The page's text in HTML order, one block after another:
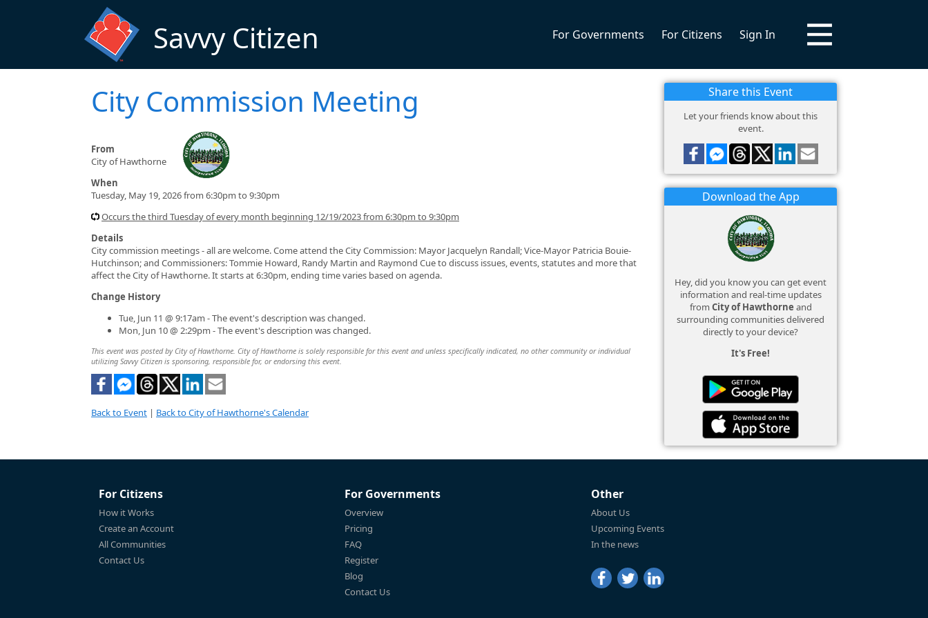
Savvy Citizen For Governments For Citizens Sign In
City Commission Meeting
From
City of Hawthorne
When
Tuesday, May 19, 2026 from 6:30pm to 9:30pm
Occurs the third Tuesday of every month beginning 12/19/2023 from 6:30pm to 9:30pm
Details
City commission meetings - all are welcome. Come attend the City Commission: Mayor Jacquelyn Randall; Vice-Mayor Patricia Bouie-
Hutchinson; and Commissioners: Tommie Howard, Randy Martin and Raymond Cue to discuss issues, events, statutes and more that
affect the City of Hawthorne. It starts at 6:30pm, ending time varies based on agenda.
Change History
Tue, Jun 11 @ 9:17am - The event's description was changed.
Mon, Jun 10 @ 2:29pm - The event's description was changed.
This event was posted by City of Hawthorne. City of Hawthorne is solely responsible for this event and unless specifically indicated, no other community or individual
utilizing Savvy Citizen is sponsoring, responsible for, or endorsing this event.
Back to Event | Back to City of Hawthorne's Calendar
Share this Event
Let your friends know about this
event.
Download the App
Hey, did you know you can get event
information and real-time updates
from City of Hawthorne and
surrounding communities delivered
directly to your device?
It's Free!
For Citizens
How it Works
Create an Account
All Communities
Contact Us
For Governments
Overview
Pricing
FAQ
Register
Blog
Contact Us
Other
About Us
Upcoming Events
In the news